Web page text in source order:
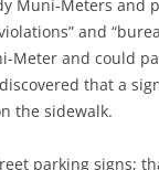
Muni-Meters and
and
Meter and could
that a
the sidewalk.
parking signs;